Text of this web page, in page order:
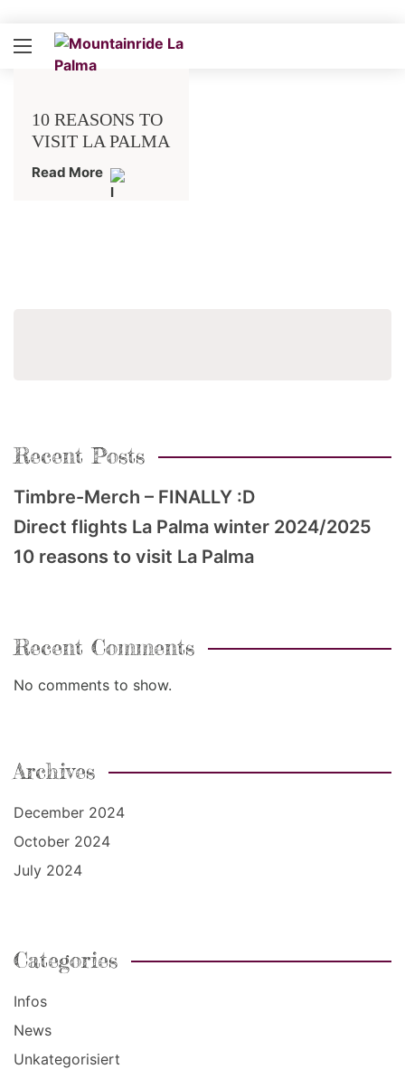
10 REASONS TO
VISIT LA PALMA
Read More
Recent Posts
Timbre-Merch – FINALLY :D
Direct flights La Palma winter 2024/2025
10 reasons to visit La Palma
Recent Comments
No comments to show.
Archives
December 2024
October 2024
July 2024
Categories
Infos
News
Unkategorisiert